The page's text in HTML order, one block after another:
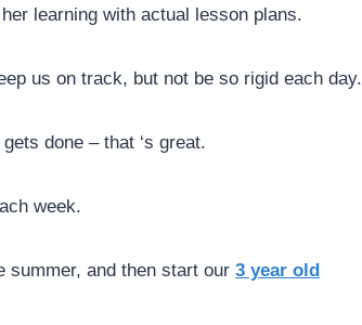
learning with actual lesson plans.
us on track, but not be so rigid each day.
done – that ‘s great.
week.
summer, and then start our 3 year old